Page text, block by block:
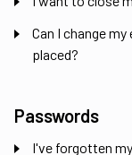
Can I change
placed?
Passwords
I've forgotten